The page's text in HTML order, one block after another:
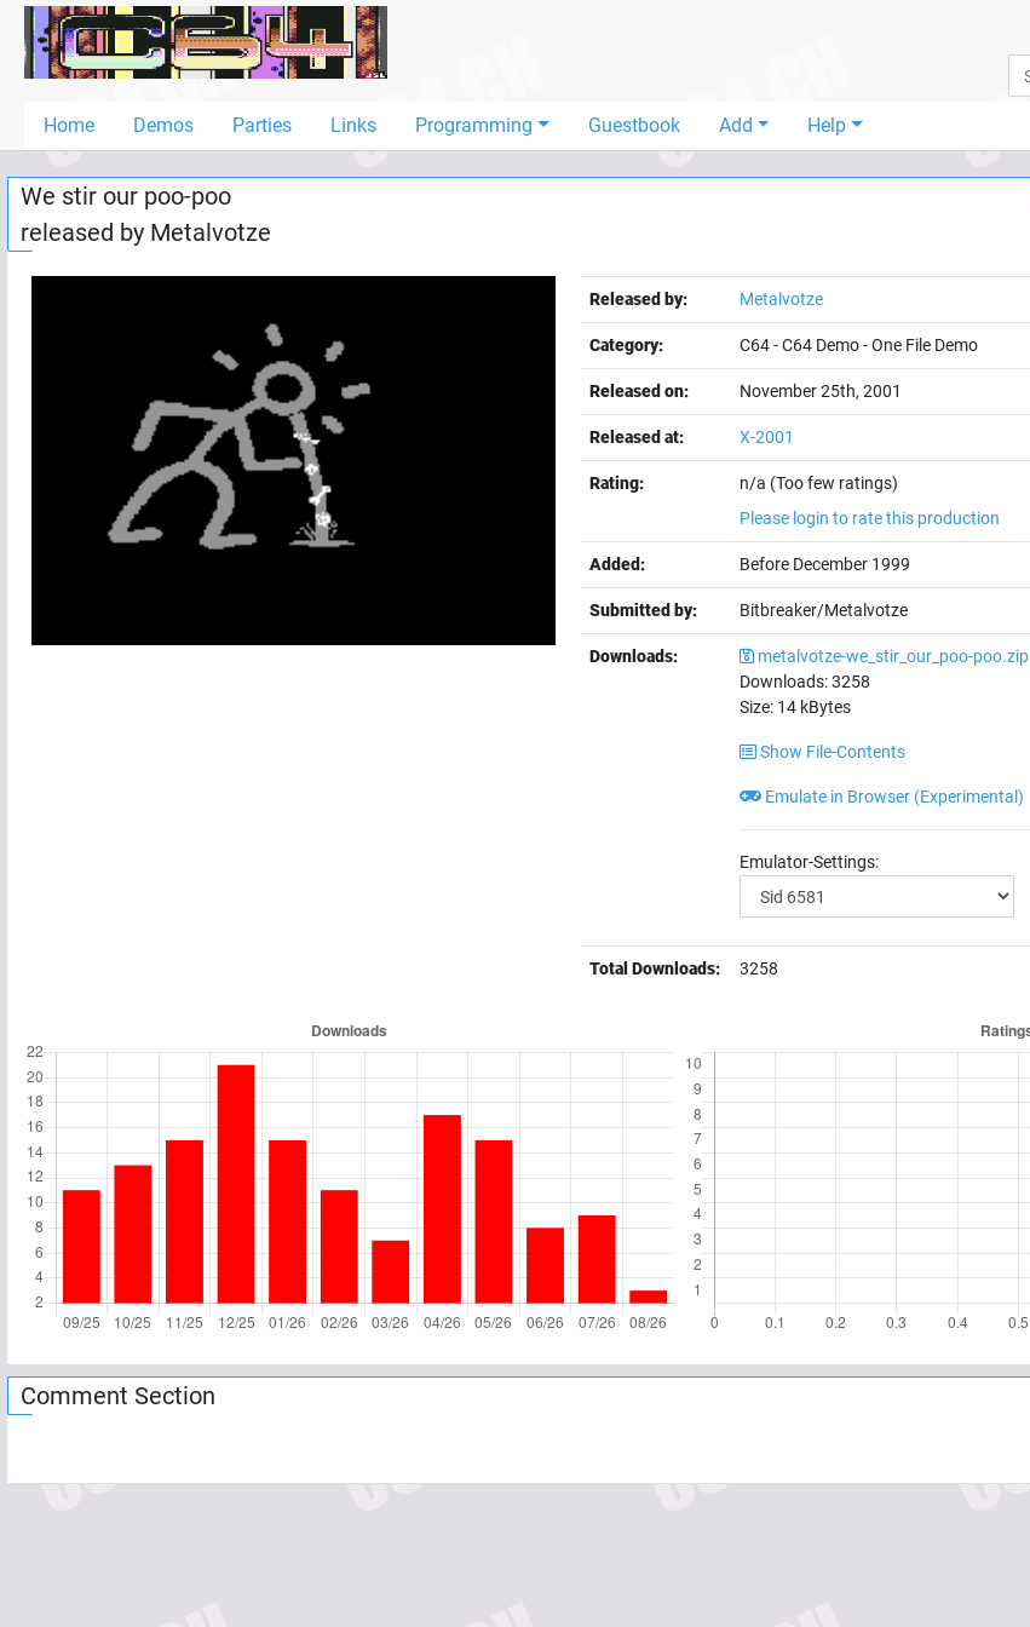
Home Demos Parties Links Programming Guestbook Add Help
Home
Demos
Links
Programming
We stir our poo-poo
released by Metalvotze
Released by: Metalvotze
Category: C64-C64 Demo-One File Demo
Released on: November 25th, 2001
Released at: X-2001
Rating:
n/a (Too few ratings)
Please login to rate this production
Added: Before December 1999
Submitted by: Bitbreaker/Metalvotze
Downloads:
metalvotze-we_stir_our_poo-poo.zip
Downloads:3258
Size: 14 kBytes
Show File-Contents
Emulate in Browser (Experimental)
Emulator-Settings:
Total Downloads: 3258
Comment Section